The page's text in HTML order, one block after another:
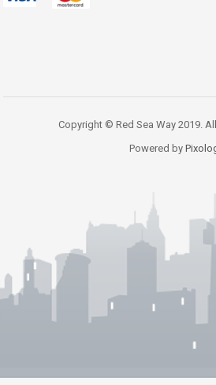
Copyright © Red Sea Way 2019.
Powered by